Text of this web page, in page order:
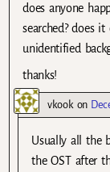
does anyone
searched? does
unidentified
thanks!
vkook on
Usually all the
the OST after